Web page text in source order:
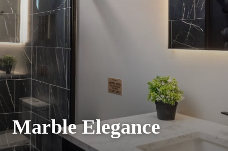
Marble Elegance